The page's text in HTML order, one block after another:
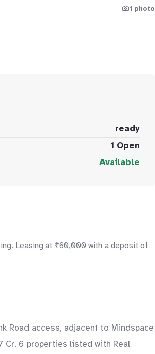
1 photo
ready
1 Open
Available
Leasing at ₹60,000 with a deposit of
Road access, adjacent to Mindspace
Cr. 6 properties listed with Real